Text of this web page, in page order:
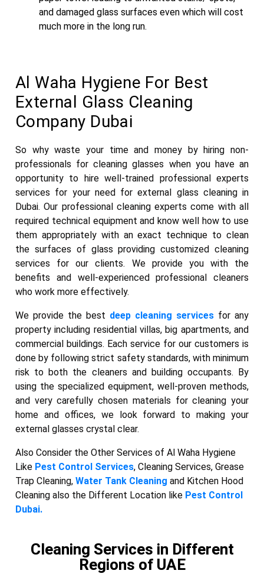
and damaged glass surfaces even which will cost
much more in the long run.
Al Waha Hygiene For Best
External Glass Cleaning
Company Dubai
So why waste your time and money by hiring non-
professionals for cleaning glasses when you have an
opportunity to hire well-trained professional experts
services for your need for external glass cleaning in
Dubai. Our professional cleaning experts come with all
required technical equipment and know well how to use
them appropriately with an exact technique to clean
the surfaces of glass providing customized cleaning
services for our clients. We provide you with the
benefits and well-experienced professional cleaners
who work more effectively.
We provide the best deep cleaning services for any
property including residential villas, big apartments, and
commercial buildings. Each service for our customers is
done by following strict safety standards, with minimum
risk to both the cleaners and building occupants. By
using the specialized equipment, well-proven methods,
and very carefully chosen materials for cleaning your
home and offices, we look forward to making your
external glasses crystal clear.
Also Consider the Other Services of Al Waha Hygiene
Like Pest Control Services, Cleaning Services, Grease
Trap Cleaning, Water Tank Cleaning and Kitchen Hood
Cleaning also the Different Location like Pest Control
Dubai.
Cleaning Services in Different
Regions of UAE